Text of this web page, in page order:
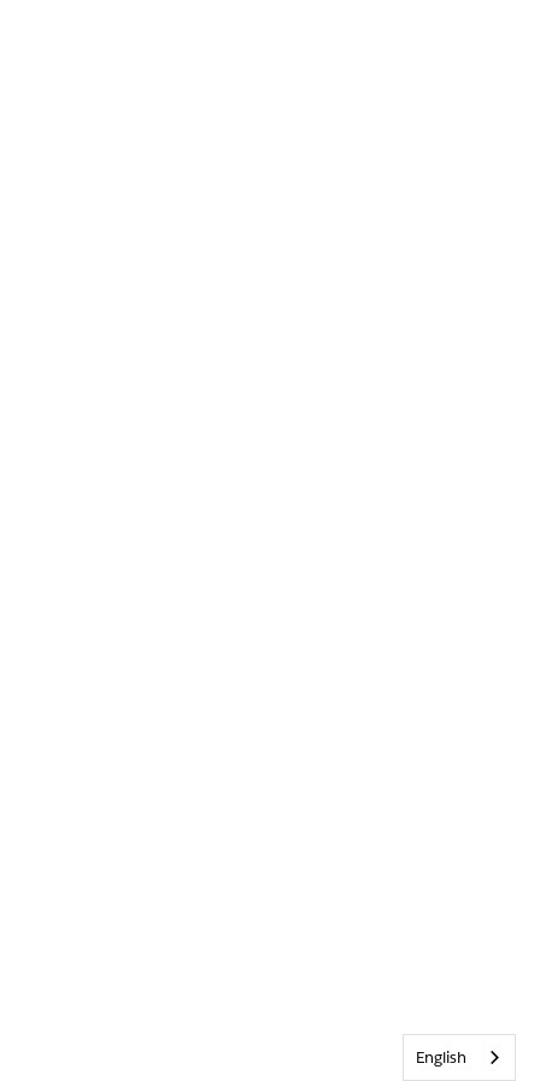
English